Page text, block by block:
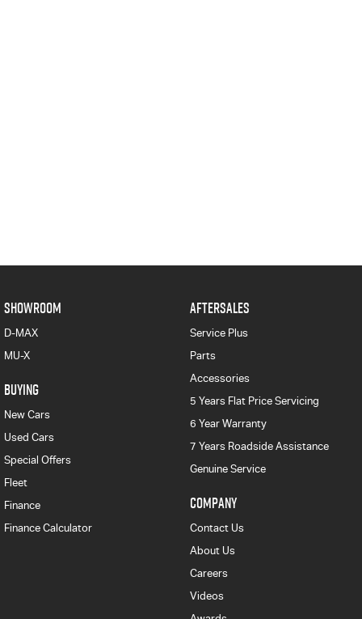
SHOWROOM
D-MAX
MU-X
BUYING
New Cars
Used Cars
Special Offers
Fleet
Finance
Finance Calculator
AFTERSALES
Service Plus
Parts
Accessories
5 Years Flat Price Servicing
6 Year Warranty
7 Years Roadside Assistance
Genuine Service
COMPANY
Contact Us
About Us
Careers
Videos